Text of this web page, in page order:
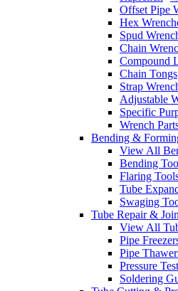
Offset Pipe
Hex
Spud
Chain
Compound
Chain Tongs
Strap
Adjustable
Specific
Wrench
Bending &
View All
Bending
Flaring
Tube
Swaging
Tube Repair &
View All
Pipe
Pipe
Pressure
Soldering